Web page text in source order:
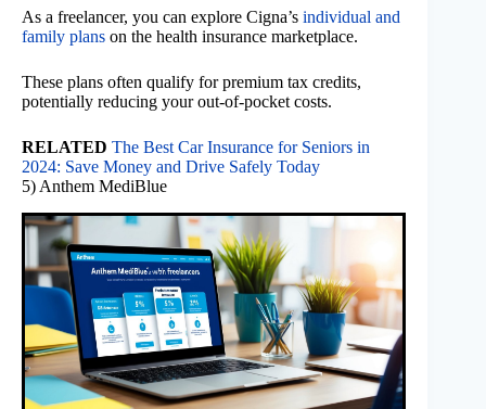
As a freelancer, you can explore Cigna’s individual and
family plans on the health insurance marketplace.
These plans often qualify for premium tax credits,
potentially reducing your out-of-pocket costs.
RELATED The Best Car Insurance for Seniors in
2024: Save Money and Drive Safely Today
5) Anthem MediBlue